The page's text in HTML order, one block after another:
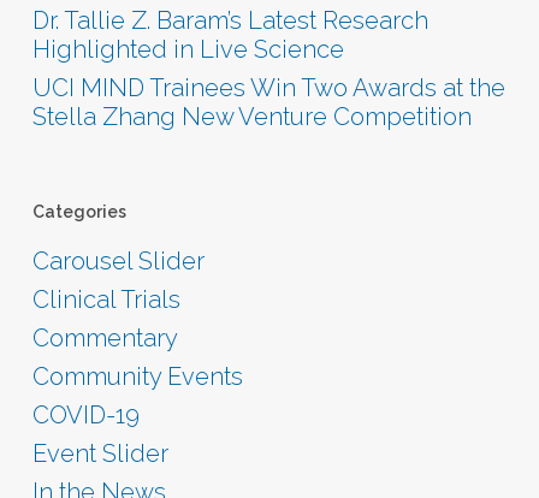
Dr. Tallie Z. Baram’s Latest Research
Highlighted in Live Science
UCI MIND Trainees Win Two Awards at the
Stella Zhang New Venture Competition
Categories
Carousel Slider
Clinical Trials
Commentary
Community Events
COVID-19
Event Slider